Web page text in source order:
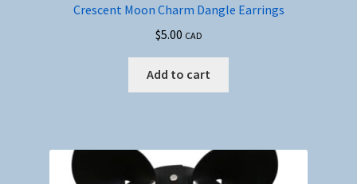
Crescent Moon Charm Dangle Earrings
$5.00 CAD
Add to cart